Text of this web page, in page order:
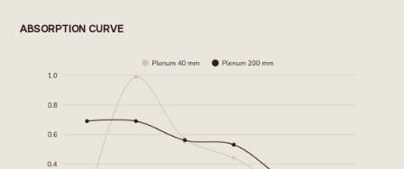
ABSORPTION CURVE